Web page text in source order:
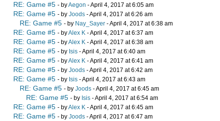
RE: Game #5 - byAegon - April 4, 2017 at 6:05 am
RE: Game #5 - by Joods - April 4, 2017 at 6:26 am
RE: Game #5 - by Nay_Sayer - April 4, 2017 at 6:38 am
RE: Game #5 - byAlex K - April 4, 2017 at 6:37 am
RE: Game #5 - byAlex K - April 4, 2017 at 6:38 am
RE: Game #5 - by Isis - April 4, 2017 at 6:40 am
RE: Game #5 - byAlex K - April 4, 2017 at 6:41 am
RE: Game #5 - by Joods - April 4, 2017 at 6:42 am
RE: Game #5 - by Isis - April 4, 2017 at 6:43 am
RE: Game #5 - by Joods - April 4, 2017 at 6:45 am
RE: Game #5 - by Isis - April 4, 2017 at 6:54 am
RE: Game #5 - byAlex K - April 4, 2017 at 6:45 am
RE: Game #5 - by Joods - April 4, 2017 at 6:47 am